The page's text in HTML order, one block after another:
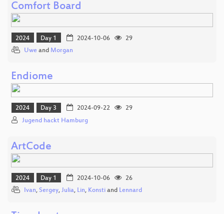
Comfort Board
2024 Day 1 2024-10-06
29
Uwe and Morgan
Endiome
2024 Day 3 2024-09-22
29
Jugend hackt Hamburg
ArtCode
2024 Day 1 2024-10-06
26
Ivan, Sergey, Julia, Lin, Konsti and Lennard